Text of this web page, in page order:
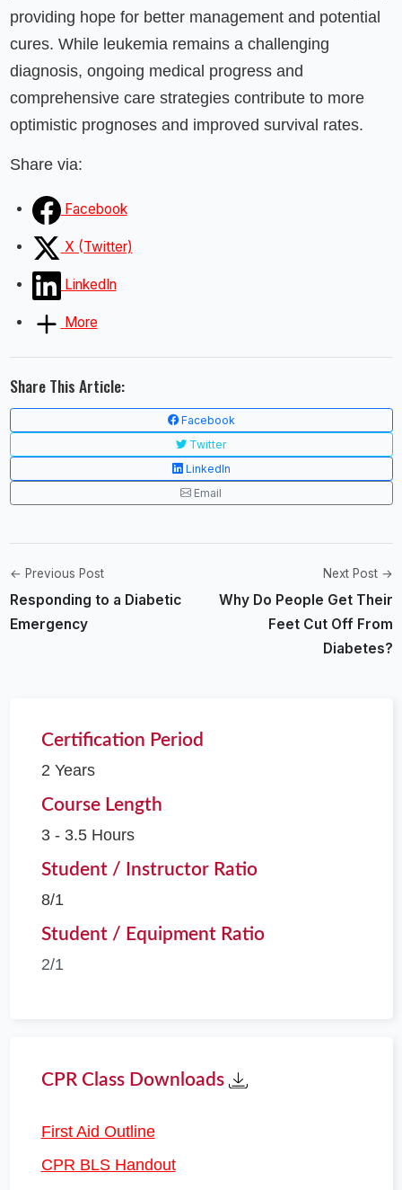
providing hope for better management and potential
cures. While leukemia remains a challenging
diagnosis, ongoing medical progress and
comprehensive care strategies contribute to more
optimistic prognoses and improved survival rates.
Share via:
Facebook
X (Twitter)
LinkedIn
More
Share This Article:
Facebook
Twitter
LinkedIn
Email
← Previous Post
Responding to a Diabetic
Emergency
Next Post →
Why Do People Get Their
Feet Cut Off From
Diabetes?
Certification Period
2 Years
Course Length
3 - 3.5 Hours
Student / Instructor Ratio
8/1
Student / Equipment Ratio
2/1
CPR Class Downloads
First Aid Outline
CPR BLS Handout